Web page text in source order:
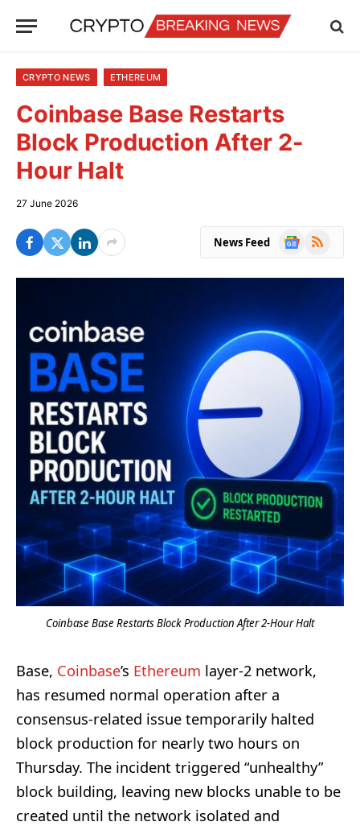
CRYPTO NEWS ETHEREUM
Coinbase Base Restarts
Block Production After 2-
Hour Halt
27 June 2026
News Feed
Google
RSS
Coinbase Base Restarts Block Production After 2-Hour Halt
Base, Coinbase’s Ethereum layer-2 network,
has resumed normal operation after a
consensus-related issue temporarily halted
block production for nearly two hours on
Thursday. The incident triggered “unhealthy”
block building, leaving new blocks unable to be
created until the network isolated and